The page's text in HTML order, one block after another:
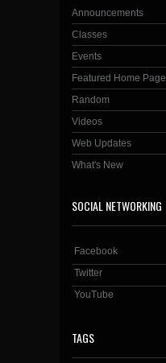
Announcements
Classes
Events
Featured Home Page
Random
Videos
Web Updates
What's New
SOCIAL NETWORKING
Facebook
Twitter
YouTube
TAGS